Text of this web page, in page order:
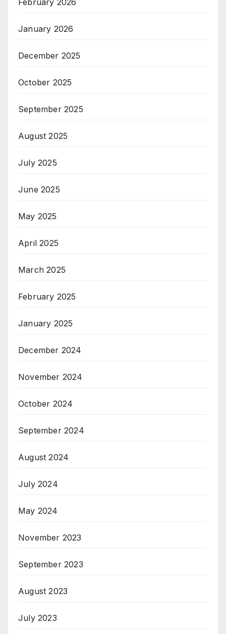
February 2026
January 2026
December 2025
October 2025
September 2025
August 2025
July 2025
June 2025
May 2025
April 2025
March 2025
February 2025
January 2025
December 2024
November 2024
October 2024
September 2024
August 2024
July 2024
May 2024
November 2023
September 2023
August 2023
July 2023